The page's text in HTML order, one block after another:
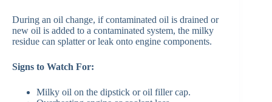
During an oil change, if contaminated oil is drained or
new oil is added to a contaminated system, the milky
residue can splatter or leak onto engine components.
Signs to Watch For:
Milky oil on the dipstick or oil filler cap.